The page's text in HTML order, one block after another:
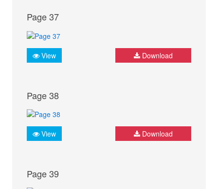
Page 37
View Download
Page 38
View Download
Page 39